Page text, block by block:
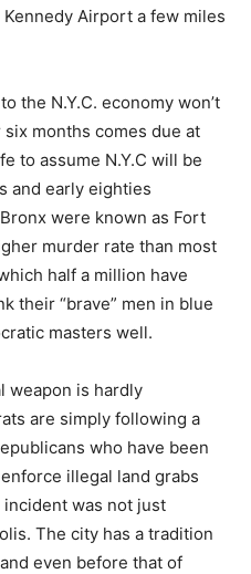
Airport a few miles
the N.Y.C. economy won’t
months comes due at
to assume N.Y.C will be
and early eighties
were known as Fort
murder rate than most
half a million have
their “brave” men in blue
masters well.
weapon is hardly
are simply following a
who have been
illegal land grabs
was not just
The city has a tradition
even before that of